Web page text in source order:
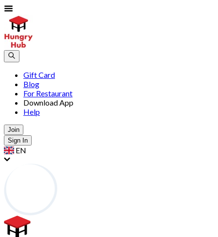
Gift Card
Blog
For Restaurant
Download App
Help
Join
Sign In
EN